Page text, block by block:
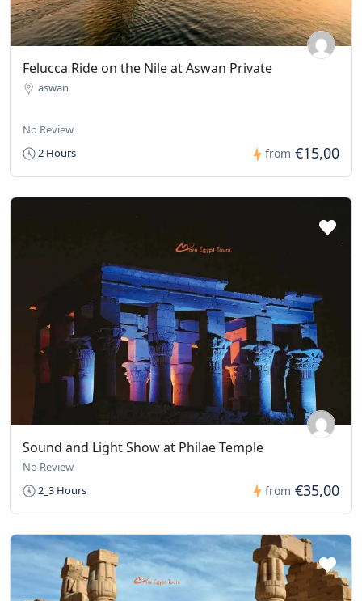
Felucca Ride on the Nile at Aswan Private
aswan
No Review
2 Hours
from €15,00
Sound and Light Show at Philae Temple
No Review
2_3 Hours
from €35,00